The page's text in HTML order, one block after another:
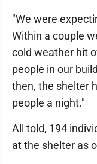
"We were
Within a couple
cold weather hit
people in our
then, the shelter
people a night."
All told, 194
at the shelter as